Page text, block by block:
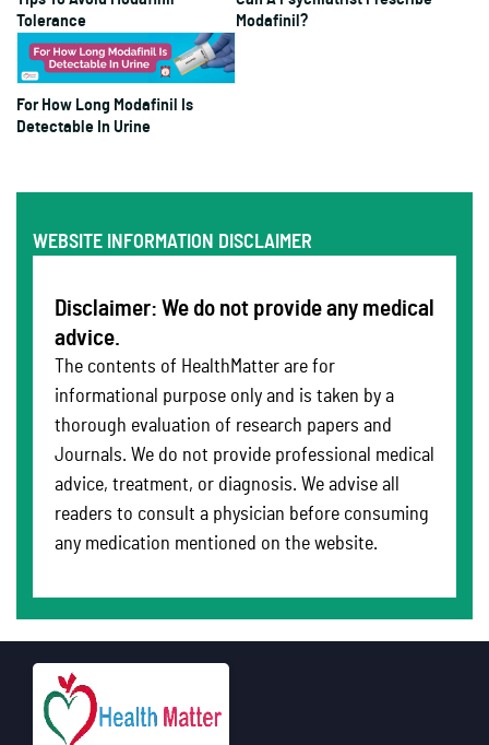
Tolerance
Modafinil?
For How Long Modafinil Is
Detectable In Urine
WEBSITE INFORMATION DISCLAIMER
Disclaimer: We do not provide any medical
advice.
The contents of HealthMatter are for
informational purpose only and is taken by a
thorough evaluation of research papers and
Journals. We do not provide professional medical
advice, treatment, or diagnosis. We advise all
readers to consult a physician before consuming
any medication mentioned on the website.